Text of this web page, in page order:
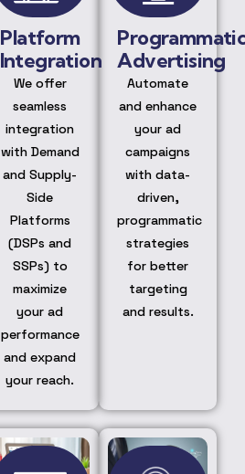
Platform
Integration
We offer
seamless
integration
with Demand
and Supply-
Side
Platforms
(DSPs and
SSPs) to
maximize
your ad
performance
and expand
your reach.
Advertising
Automate
and enhance
your ad
campaigns
with data-
driven,
programmatic
strategies
for better
targeting
and results.